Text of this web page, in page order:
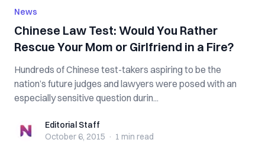
News
Chinese Law Test: Would You Rather
Rescue Your Mom or Girlfriend in a Fire?
Hundreds of Chinese test-takers aspiring to be the
nation’s future judges and lawyers were posed with an
especially sensitive question durin...
Editorial StaffEditorial Staff
October 6, 2015 · 1 min read